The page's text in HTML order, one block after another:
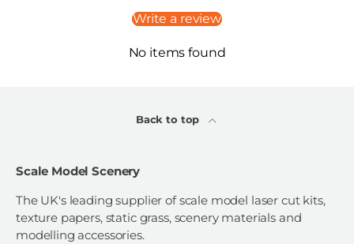
Write a review
No items found
Back to top
Scale Model Scenery
The UK's leading supplier of scale model laser cut kits,
texture papers, static grass, scenery materials and
modelling accessories.